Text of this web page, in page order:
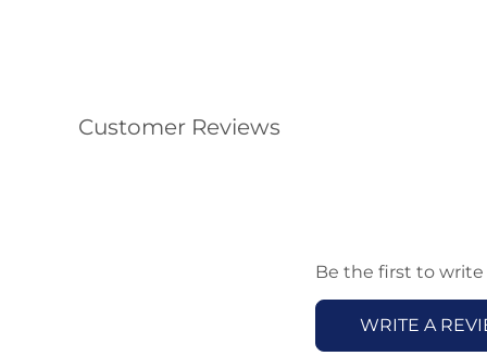
Customer Reviews
Be the first to write
WRITE A